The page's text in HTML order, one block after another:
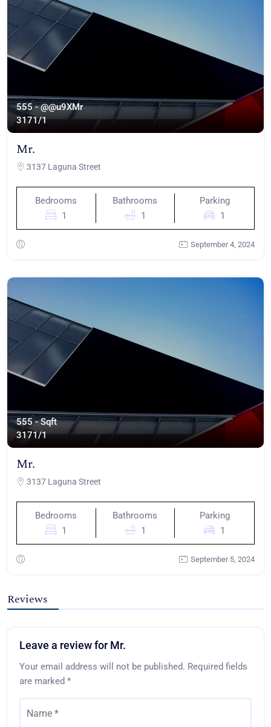
555 - @@u9XMr
3171/1
Mr.
3137 Laguna Street
Bedrooms
1
Bathrooms
1
Parking
1
September 4, 2024
555 - Sqft
3171/1
Mr.
3137 Laguna Street
Bedrooms
1
Bathrooms
1
Parking
1
September 5, 2024
Reviews
Leave a review for Mr.
Your email address will not be published. Required fields
are marked *